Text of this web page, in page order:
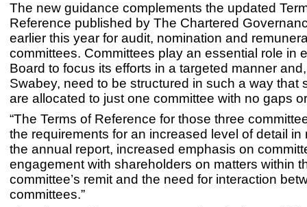
The new guidance complements the updated
Reference published by The Chartered
earlier this year for audit, nomination and
committees. Committees play an essential role in
Board to focus its efforts in a targeted manner
Swabey, need to be structured in such a way that
are allocated to just one committee with no gaps
“The Terms of Reference for those three
the requirements for an increased level of detail in
the annual report, increased emphasis on
engagement with shareholders on matters within
committee’s remit and the need for interaction
committees.”